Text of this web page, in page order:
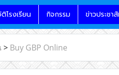
โรงเรียน กิจกรรม ข่าวประชา
> Buy GBP Online